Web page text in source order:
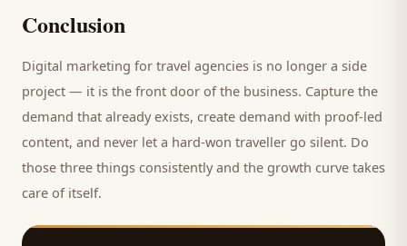
Conclusion
Digital marketing for travel agencies is no longer a side
project — it is the front door of the business. Capture the
demand that already exists, create demand with proof-led
content, and never let a hard-won traveller go silent. Do
those three things consistently and the growth curve takes
care of itself.